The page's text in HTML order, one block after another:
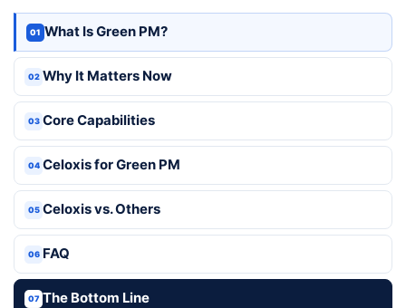
01 What Is Green PM?
02 Why It Matters Now
03 Core Capabilities
04 Celoxis for Green PM
05 Celoxis vs. Others
06 FAQ
07 The Bottom Line